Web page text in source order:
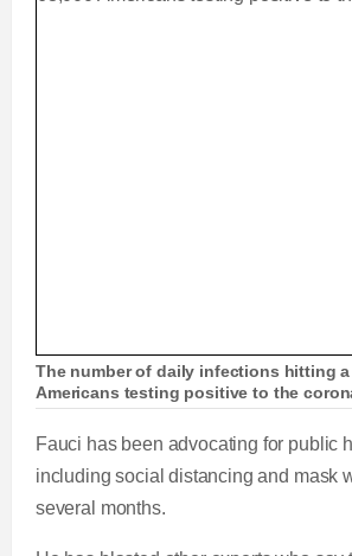
The number of daily infections hitting
Americans testing positive to the
Fauci has been advocating for public
including social distancing and mask
several months.